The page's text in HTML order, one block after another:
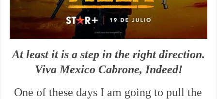
At least it is a step in the right direction.
Viva Mexico Cabrone, Indeed!
One of these days I am going to pull the